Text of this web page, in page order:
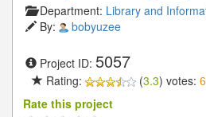
Department: Library and
By:
bobyuzee
Project ID: 5057
Rating: (3.3) votes: 6
Rate this project